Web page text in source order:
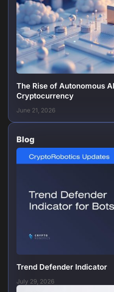
The Rise of Autonomous
Cryptocurrency
June 21, 2026
Blog
Trend Defender Indicator
July 29, 2026